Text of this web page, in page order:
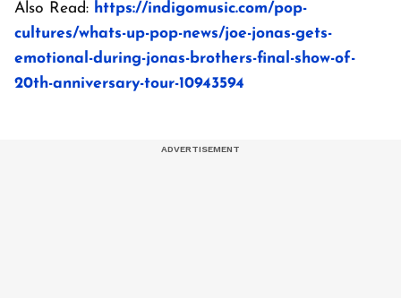
Also Read: https://indigomusic.com/pop-
cultures/whats-up-pop-news/joe-jonas-gets-
emotional-during-jonas-brothers-final-show-of-
20th-anniversary-tour-10943594